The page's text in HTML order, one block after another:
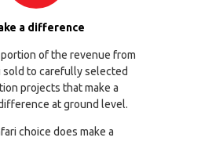
a difference
of the revenue from
sold to carefully selected
projects that make a
at ground level.
choice does make a